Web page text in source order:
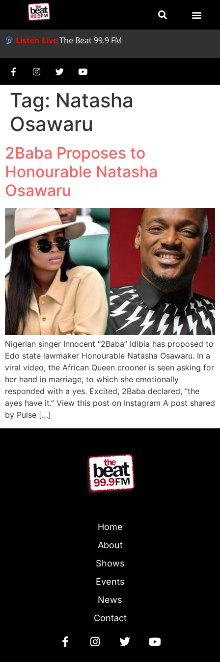
Listen LiveThe Beat 99.9 FM
Tag: Natasha
Osawaru
2Baba Proposes to
Honourable Natasha
Osawaru
Nigerian singer Innocent “2Baba” Idibia has proposed to
Edo state lawmaker Honourable Natasha Osawaru. In a
viral video, the African Queen crooner is seen asking for
her hand in marriage, to which she emotionally
responded with a yes. Excited, 2Baba declared, “the
ayes have it.” View this post on Instagram A post shared
by Pulse […]
Home
About
Shows
Events
News
Contact